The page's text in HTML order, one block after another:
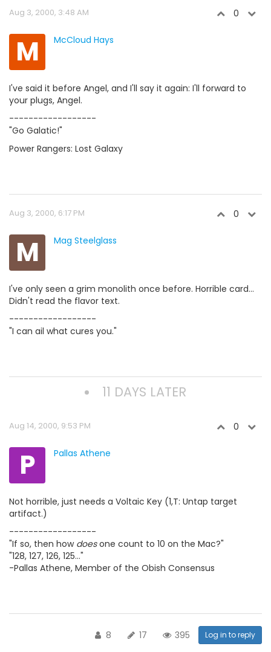
Aug 3, 2000, 3:48 AM 0
M McCloud Hays
I've said it before Angel, and I'll say it again: I'll forward to
your plugs, Angel.
------------------
"Go Galatic!"
Power Rangers: Lost Galaxy
Aug 3, 2000, 6:17 PM 0
M Mag Steelglass
I've only seen a grim monolith once before. Horrible card...
Didn't read the flavor text.
------------------
"I can ail what cures you."
11 DAYS LATER
Aug 14, 2000, 9:53 PM 0
P Pallas Athene
Not horrible, just needs a Voltaic Key (1,T: Untap target
artifact.)
------------------
"If so, then how doesone count to 10 on the Mac?"
"128, 127, 126, 125..."
-Pallas Athene, Member of the Obish Consensus
8 17 395 Log in to reply